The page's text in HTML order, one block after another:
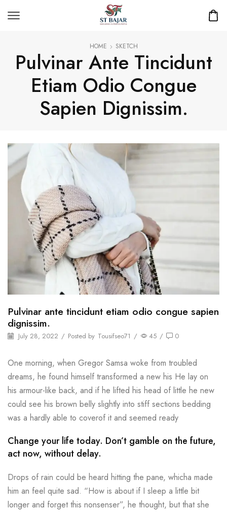
HOME SKETCH
Pulvinar Ante Tincidunt
Etiam Odio Congue
Sapien Dignissim.
Pulvinar ante tincidunt etiam odio congue sapien
dignissim.
July 28, 2022 / Posted by Tousifseo71 / 45 / 0
One morning, when Gregor Samsa woke from troubled
dreams, he found himself transformed a new his He lay on
his armour-like back, and if he lifted his head of little he new
could see his brown belly slightly into stiff sections bedding
was a hardly able to coverof it and seemed ready
Change your life today. Don’t gamble on the future,
act now, without delay.
Drops of rain could be heard hitting the pane, whicha made
him an feel quite sad. “How is about if I sleep a little bit
longer and forget this nonsenser”, he thought, but that she